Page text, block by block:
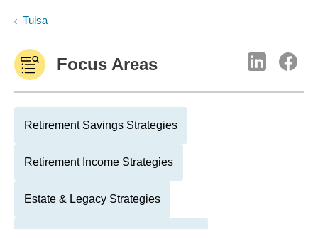
Tulsa
Focus Areas
Retirement Savings Strategies
Retirement Income Strategies
Estate & Legacy Strategies